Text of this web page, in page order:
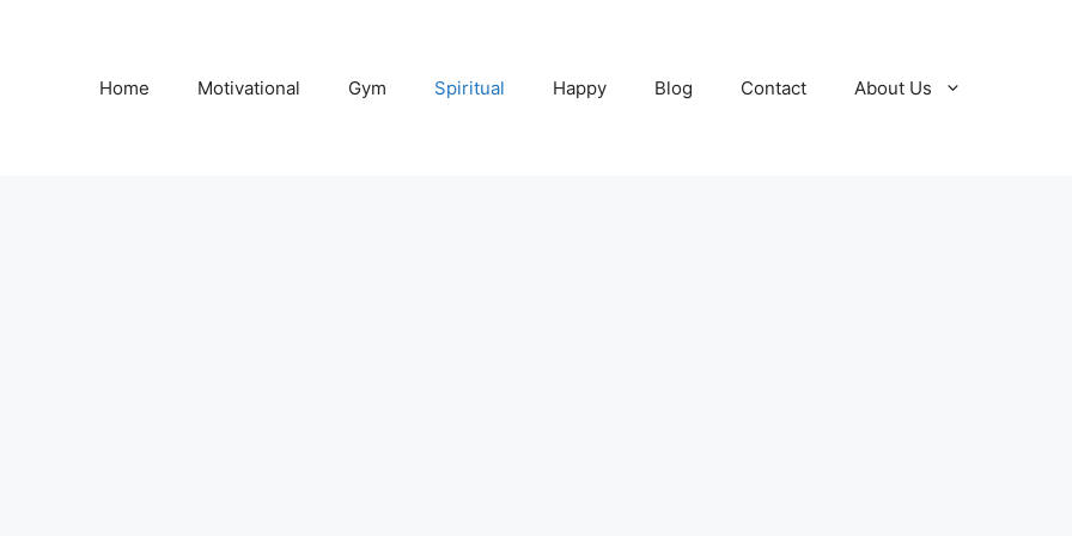
Home Motivational Gym Spiritual Happy Blog Contact About Us